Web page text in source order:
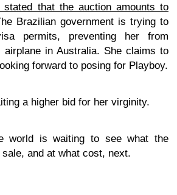
that the auction amounts to
Brazilian government is trying to
permits, preventing her from
airplane in Australia. She claims to
forward to posing for Playboy.
a higher bid for her virginity.
world is waiting to see what the
and at what cost, next.